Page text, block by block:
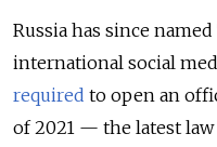
Russia has since
international social
required to open an
of 2021 — the latest